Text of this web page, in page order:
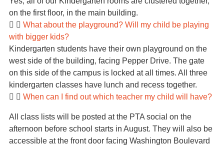
on the first floor, in the main building.
What about the playground? Will my child be playing
with bigger kids?
Kindergarten students have their own playground on the
west side of the building, facing Pepper Drive. The gate
on this side of the campus is locked at all times. All three
kindergarten classes have lunch and recess together.
When can I find out which teacher my child will have?
All class lists will be posted at the PTA social on the
afternoon before school starts in August. They will also be
accessible at the front door facing Washington Boulevard